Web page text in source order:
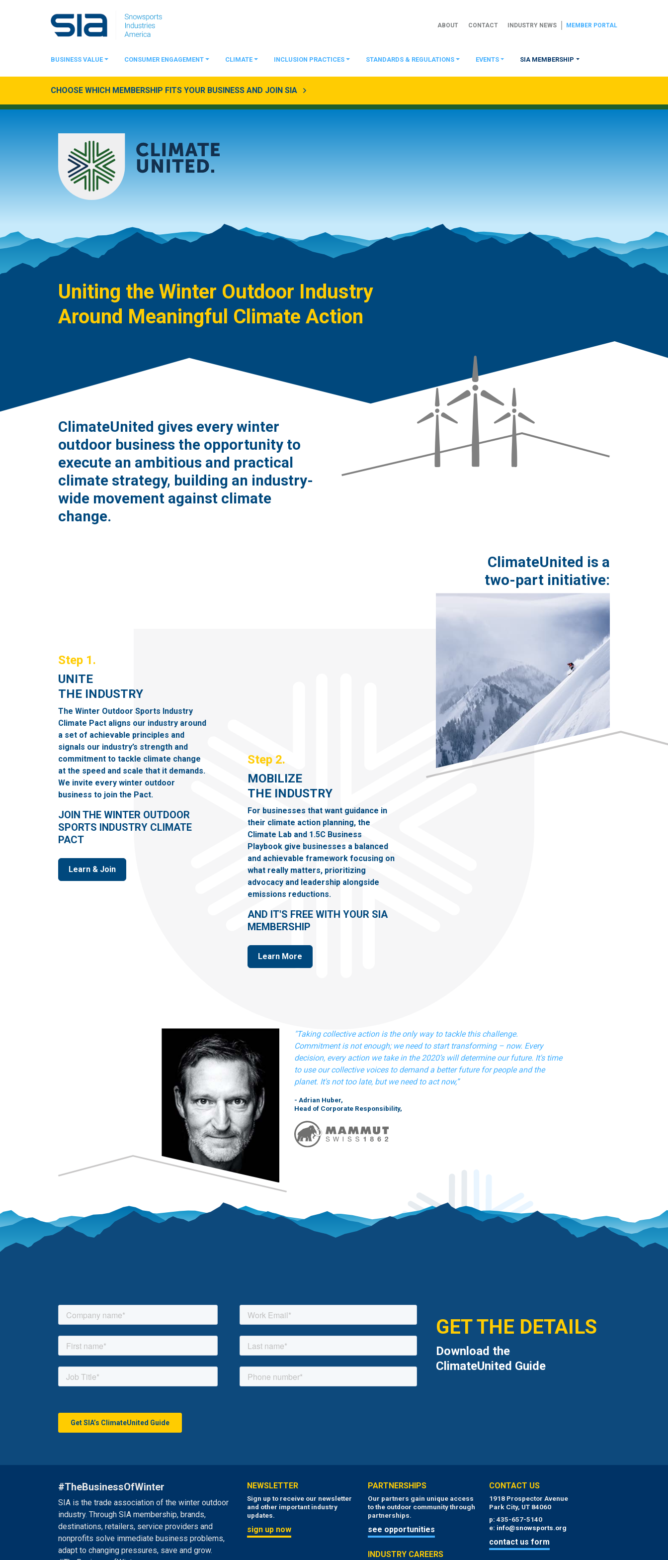
ABOUT CONTACT INDUSTRY NEWS MEMBER PORTAL
BUSINESS VALUE CONSUMER ENGAGEMENT CLIMATE INCLUSION PRACTICES STANDARDS & REGULATIONS EVENTS SIA MEMBERSHIP
CHOOSE WHICH MEMBERSHIP FITS YOUR BUSINESS AND JOIN SIA
Uniting the Winter Outdoor Industry
Around Meaningful Climate Action
ClimateUnited gives every winter
outdoor business the opportunity to
execute an ambitious and practical
climate strategy, building an industry-
wide movement against climate
change.
Step 1.
UNITE
THE INDUSTRY
The Winter Outdoor Sports Industry
Climate Pact aligns our industry around
a set of achievable principles and
signals our industry’s strength and
commitment to tackle climate change
at the speed and scale that it demands.
We invite every winter outdoor
business to join the Pact.
JOIN THE WINTER OUTDOOR
SPORTS INDUSTRY CLIMATE
PACT
Learn & Join
Step 2.
MOBILIZE
THE INDUSTRY
For businesses that want guidance in
their climate action planning, the
Climate Lab and 1.5C Business
Playbook give businesses a balanced
and achievable framework focusing on
what really matters, prioritizing
advocacy and leadership alongside
emissions reductions.
AND IT'S FREE WITH YOUR SIA
MEMBERSHIP
Learn More
ClimateUnited is a
two-part initiative:
"Taking collective action is the only way to tackle this challenge.
Commitment is not enough; we need to start transforming – now. Every
decision, every action we take in the 2020’s will determine our future. It's time
to use our collective voices to demand a better future for people and the
planet. It's not too late, but we need to act now,”
- Adrian Huber,
Head of Corporate Responsibility,
GET THE DETAILS
Download the
ClimateUnited Guide
#TheBusinessOfWinter
SIA is the trade association of the winter outdoor
industry. Through SIA membership, brands,
destinations, retailers, service providers and
nonprofits solve immediate business problems,
adapt to changing pressures, save and grow.
NEWSLETTER
Sign up to receive our newsletter
and other important industry
updates.
sign up now
PARTNERSHIPS
Our partners gain unique access
to the outdoor community through
partnerships.
see opportunities
INDUSTRY CAREERS
CONTACT US
1918 Prospector Avenue
Park City, UT 84060
p: 435-657-5140
e: info@snowsports.org
contact us form